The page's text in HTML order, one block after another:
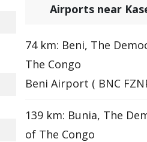
Airports near
74 km: Beni, The
The Congo
Beni Airport ( BNC
139 km: Bunia, The
of The Congo